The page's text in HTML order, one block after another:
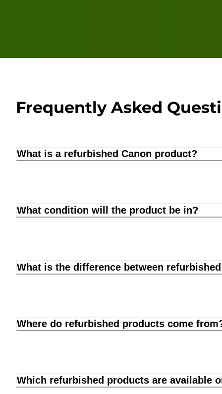
Frequently Asked
What is a refurbished Canon product?
What condition will the product be in?
What is the difference between
Where do refurbished products come
Which refurbished products are available